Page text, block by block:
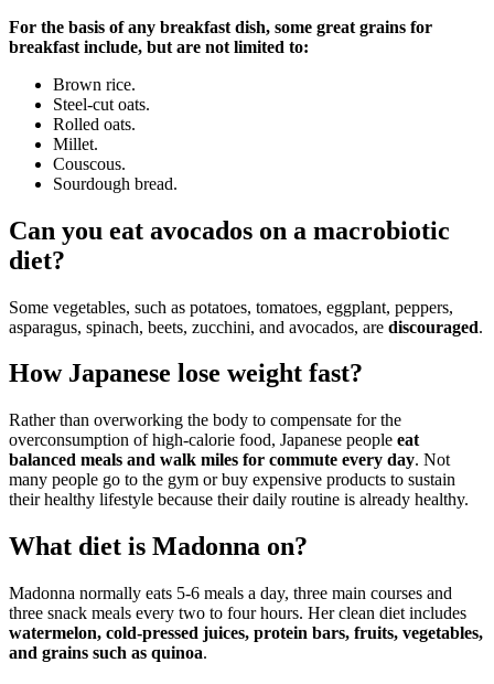
For the basis of any breakfast dish, some great grains for
breakfast include, but are not limited to:
Brown rice.
Steel-cut oats.
Rolled oats.
Millet.
Couscous.
Sourdough bread.
Can you eat avocados on a macrobiotic
diet?
Some vegetables, such as potatoes, tomatoes, eggplant, peppers,
asparagus, spinach, beets, zucchini, and avocados, are discouraged.
How Japanese lose weight fast?
Rather than overworking the body to compensate for the
overconsumption of high-calorie food, Japanese people eat
balanced meals and walk miles for commute every day. Not
many people go to the gym or buy expensive products to sustain
their healthy lifestyle because their daily routine is already healthy.
What diet is Madonna on?
Madonna normally eats 5-6 meals a day, three main courses and
three snack meals every two to four hours. Her clean diet includes
watermelon, cold-pressed juices, protein bars, fruits, vegetables,
and grains such as quinoa.